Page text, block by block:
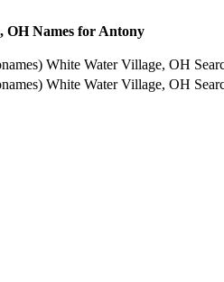
OH Names for Antony
White Water Village, OH
White Water Village, OH